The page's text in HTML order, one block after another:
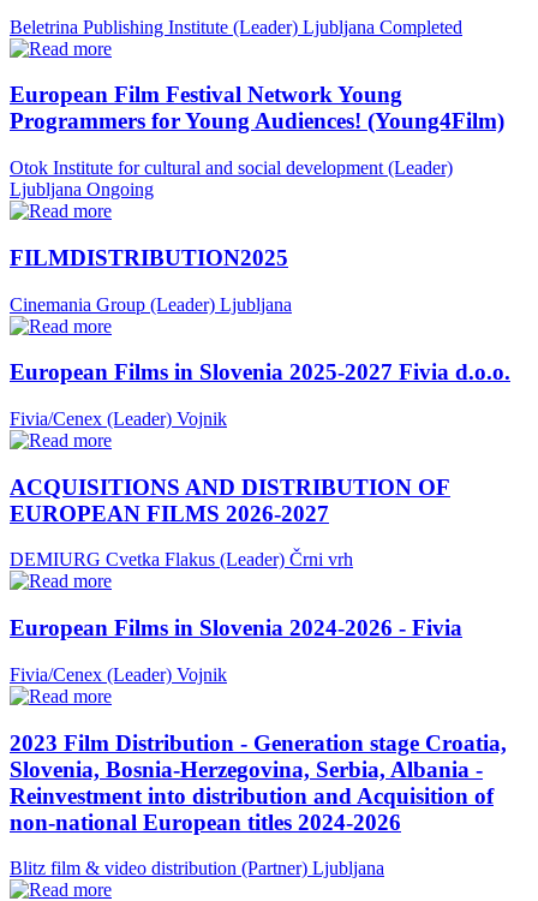
Beletrina Publishing Institute (Leader) Ljubljana Completed
European Film Festival Network Young
Programmers for Young Audiences! (Young4Film)
Otok Institute for cultural and social development (Leader)
Ljubljana Ongoing
FILMDISTRIBUTION2025
Cinemania Group (Leader) Ljubljana
European Films in Slovenia 2025-2027 Fivia d.o.o.
Fivia/Cenex (Leader) Vojnik
ACQUISITIONS AND DISTRIBUTION OF
EUROPEAN FILMS 2026-2027
DEMIURG Cvetka Flakus (Leader) Črni vrh
European Films in Slovenia 2024-2026 - Fivia
Fivia/Cenex (Leader) Vojnik
2023 Film Distribution - Generation stage Croatia,
Slovenia, Bosnia-Herzegovina, Serbia, Albania -
Reinvestment into distribution and Acquisition of
non-national European titles 2024-2026
Blitz film & video distribution (Partner) Ljubljana